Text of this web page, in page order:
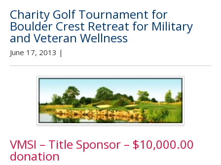
Charity Golf Tournament for
Boulder Crest Retreat for Military
and Veteran Wellness
June 17, 2013 |
VMSI – Title Sponsor – $10,000.00
donation